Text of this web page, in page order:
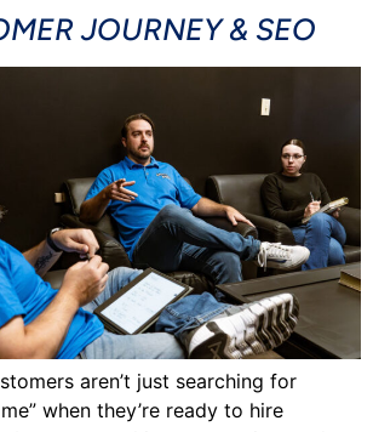
JOURNEY & SEO
aren’t just searching for
when they’re ready to hire